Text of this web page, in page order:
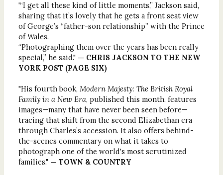
'“I get all these kind of little moments,” Jackson said,
sharing that it’s lovely that he gets a front seat view
of George’s “father-son relationship” with the Prince
of Wales.
“Photographing them over the years has been really
special,” he said."— CHRIS JACKSON TO THE NEW
YORK POST (PAGE SIX)
"His fourth book, Modern Majesty: The British Royal
Family in a New Era, published this month, features
images—many that have never been seen before—
tracing that shift from the second Elizabethan era
through Charles’s accession. It also offers behind-
the-scenes commentary on what it takes to
photograph one of the world's most scrutinized
families."— TOWN & COUNTRY